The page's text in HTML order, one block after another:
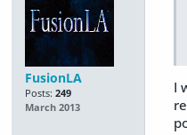
FusionLA
Posts: 249
March 2013
I